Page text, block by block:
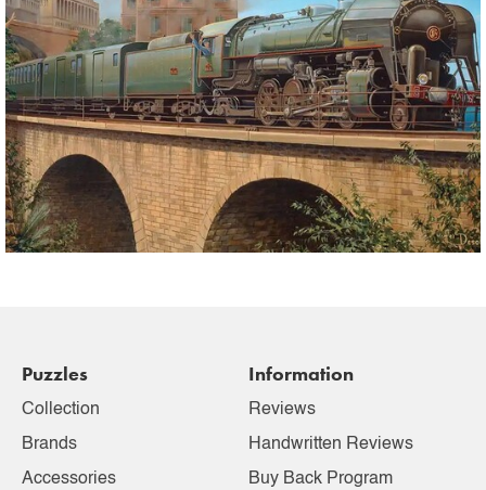
Puzzles
Collection
Brands
Accessories
Information
Reviews
Handwritten Reviews
Buy Back Program